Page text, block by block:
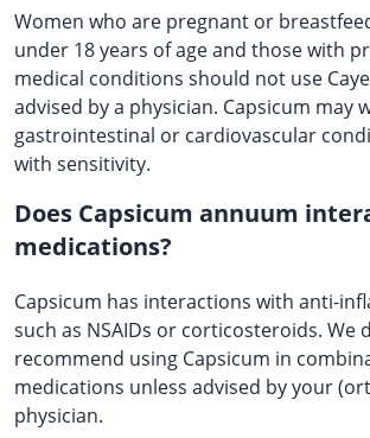
Women who are pregnant or
under 18 years of age and those with
medical conditions should not use
advised by a physician. Capsicum may
gastrointestinal or cardiovascular
with sensitivity.
Does Capsicum annuum
medications?
Capsicum has interactions with anti-
such as NSAIDs or corticosteroids. We
recommend using Capsicum in
medications unless advised by your
physician.